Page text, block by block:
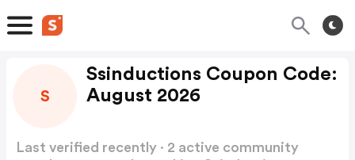
S
Ssinductions Coupon Code:
August 2026
Last verified recently · 2 active community